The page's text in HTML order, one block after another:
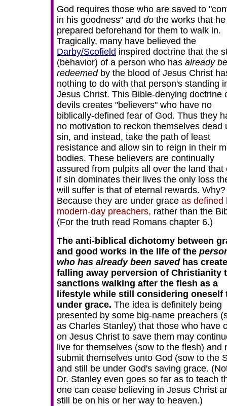
God requires those who are saved to
in his goodness" and do the works that
prepared beforehand for them to walk in.
Tragically, many have believed the
Darby/Scofield inspired doctrine that the
(behavior) of a person who has already
redeemedby the blood of Jesus Christ
nothing to do with that person's standing
Jesus Christ. This Bible-denying doctrine
devils creates "believers" who have no
biblically-defined fear of God. Thus they
no motivation to reckon themselves dead
sin, and instead, take the path of least
resistance and allow sin to reign in their
bodies. These believers are continually
assured from pulpits all over the land that
if sin dominates their lives the only loss
will suffer is that of eternal rewards. Why?
Because they are under grace as defined
modern-day preachers, rather than the
(For the truth read Romans chapter 6.)
The anti-biblical dichotomy between
and good works in the life of the
who has already been savedhas
falling away perversion of Christianity
sanctions walking after the flesh as a
lifestyle while still considering oneself
under grace. The idea is definitely being
presented by some big-name preachers
as Charles Stanley) that those who have
on Jesus Christ to save them may
live for themselves (sow to the flesh) and
submit themselves unto God (sow to the
and still be under God's saving grace.
Dr. Stanley even goes so far as to teach
one can cease believing in Jesus Christ
still be on his or her way to heaven.)